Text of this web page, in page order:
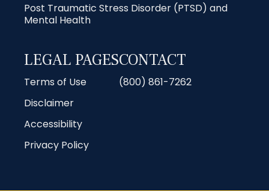
Post Traumatic Stress Disorder (PTSD) and
Mental Health
LEGAL PAGES
Terms of Use
Disclaimer
Accessibility
Privacy Policy
CONTACT
(800) 861-7262